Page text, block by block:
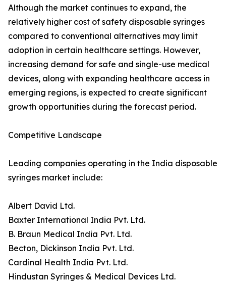
Although the market continues to expand, the
relatively higher cost of safety disposable syringes
compared to conventional alternatives may limit
adoption in certain healthcare settings. However,
increasing demand for safe and single-use medical
devices, along with expanding healthcare access in
emerging regions, is expected to create significant
growth opportunities during the forecast period.
Competitive Landscape
Leading companies operating in the India disposable
syringes market include:
Albert David Ltd.
Baxter International India Pvt. Ltd.
B. Braun Medical India Pvt. Ltd.
Becton, Dickinson India Pvt. Ltd.
Cardinal Health India Pvt. Ltd.
Hindustan Syringes & Medical Devices Ltd.